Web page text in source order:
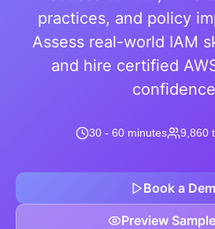
practices, and policy
Assess real-world IAM
and hire certified
30 - 60 minutes 9,860
Book a
Preview